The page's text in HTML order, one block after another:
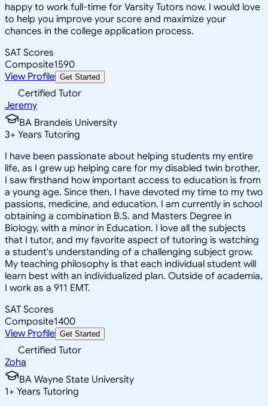
happy to work full-time for Varsity Tutors now. I would love
to help you improve your score and maximize your
chances in the college application process.
SAT Scores
Composite1590
View Profile Get Started
Certified Tutor
Jeremy
BA Brandeis University
3+ Years Tutoring
I have been passionate about helping students my entire
life, as I grew up helping care for my disabled twin brother,
I saw firsthand how important access to education is from
a young age. Since then, I have devoted my time to my two
passions, medicine, and education. I am currently in school
obtaining a combination B.S. and Masters Degree in
Biology, with a minor in Education. I love all the subjects
that I tutor, and my favorite aspect of tutoring is watching
a student's understanding of a challenging subject grow.
My teaching philosophy is that each individual student will
learn best with an individualized plan. Outside of academia,
I work as a 911 EMT.
SAT Scores
Composite1400
View Profile Get Started
Certified Tutor
Zoha
BA Wayne State University
1+ Years Tutoring